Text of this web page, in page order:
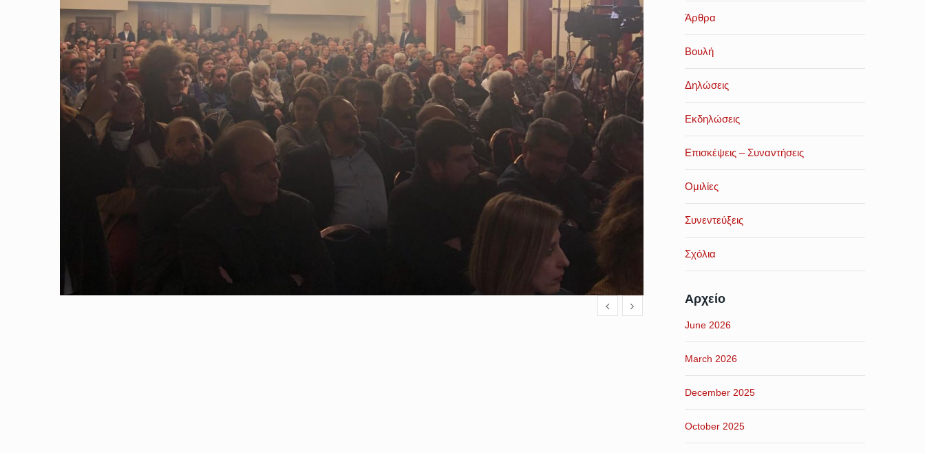
Άρθρα
Βουλή
Δηλώσεις
Εκδηλώσεις
Επισκέψεις – Συναντήσεις
Ομιλίες
Συνεντεύξεις
Σχόλια
Αρχείο
June 2026
March 2026
December 2025
October 2025